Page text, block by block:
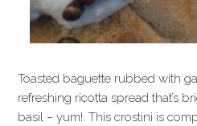
Toasted baguette rubbed with
refreshing ricotta spread that’s
basil – yum!. This crostini is